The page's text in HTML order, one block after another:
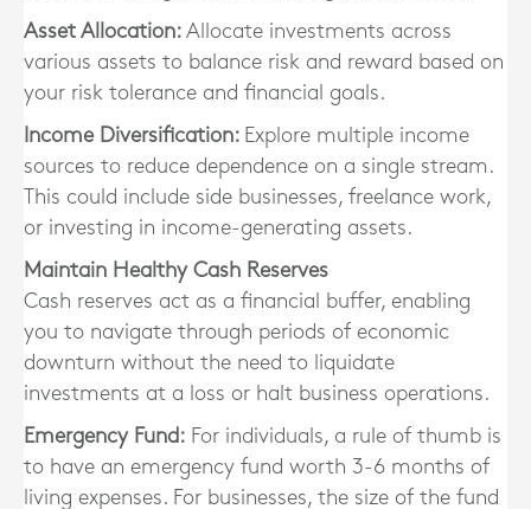
Asset Allocation: Allocate investments across
various assets to balance risk and reward based on
your risk tolerance and financial goals.
Income Diversification: Explore multiple income
sources to reduce dependence on a single stream.
This could include side businesses, freelance work,
or investing in income-generating assets.
Maintain Healthy Cash Reserves
Cash reserves act as a financial buffer, enabling
you to navigate through periods of economic
downturn without the need to liquidate
investments at a loss or halt business operations.
Emergency Fund: For individuals, a rule of thumb is
to have an emergency fund worth 3-6 months of
living expenses. For businesses, the size of the fund